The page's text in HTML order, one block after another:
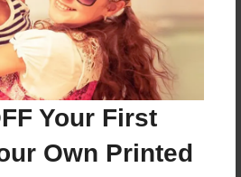
Your First
Own Printed
25-2020